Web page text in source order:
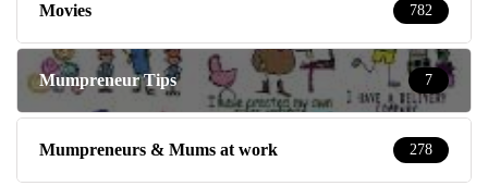
Movies 782
Mumpreneur Tips 7
Mumpreneurs & Mums at work 278